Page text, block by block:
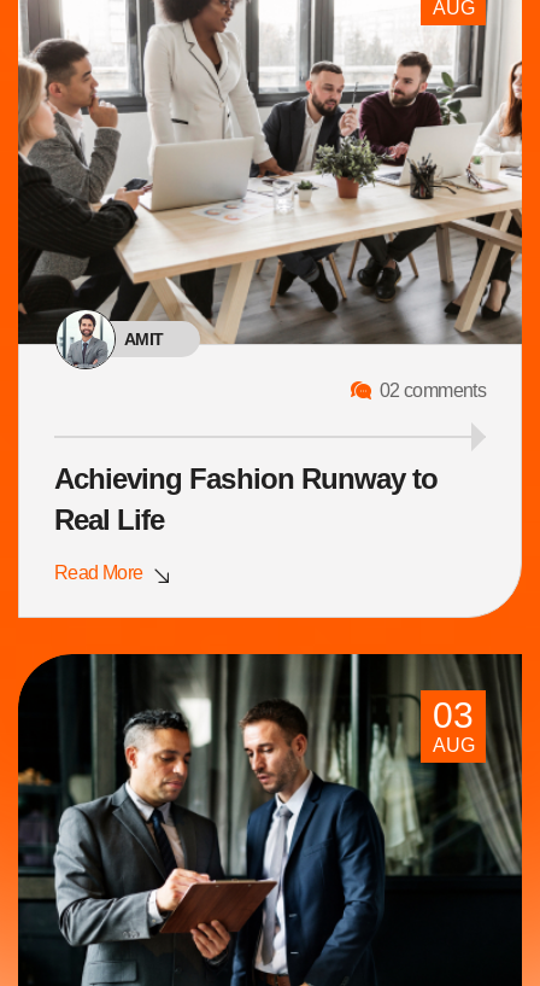
AUG
AMIT
02 comments
Achieving Fashion Runway to
Real Life
Read More
03
AUG